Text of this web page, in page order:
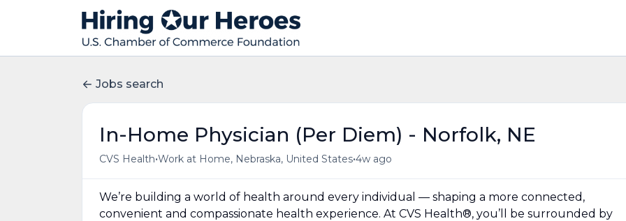
Jobs search
In-Home Physician (Per Diem) - Norfolk, NE
CVS Health•Work at Home, Nebraska, United States•4w ago
We’re building a world of health around every individual — shaping a more connected,
convenient and compassionate health experience. At CVS Health®, you’ll be surrounded by